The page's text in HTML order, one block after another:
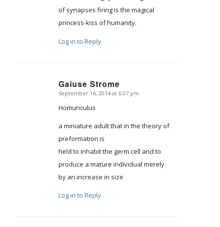
of synapses firing is the magical
princess-kiss of humanity.
Log in to Reply
Gaiuse Strome
says:
September 16, 2014 at 6:07 pm
Homunculus
a miniature adult that in the theory of
preformation is
held to inhabit the germ cell and to
produce a mature individual merely
by an increase in size
Log in to Reply